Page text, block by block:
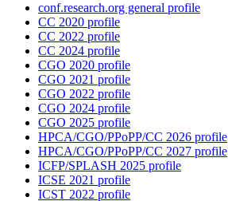
conf.research.org general profile
CC 2020 profile
CC 2022 profile
CC 2024 profile
CGO 2020 profile
CGO 2021 profile
CGO 2022 profile
CGO 2024 profile
CGO 2025 profile
HPCA/CGO/PPoPP/CC 2026 profile
HPCA/CGO/PPoPP/CC 2027 profile
ICFP/SPLASH 2025 profile
ICSE 2021 profile
ICST 2022 profile